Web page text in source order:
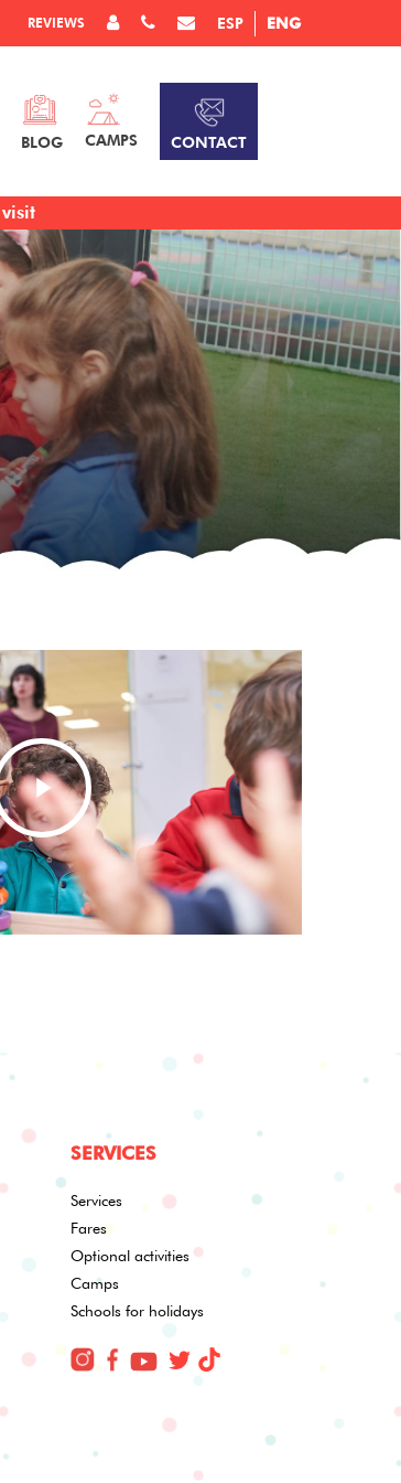
REVIEWS ESP ENG
BLOG CAMPS CONTACT
SERVICES
Services
Fares
Optional activities
Camps
Schools for holidays